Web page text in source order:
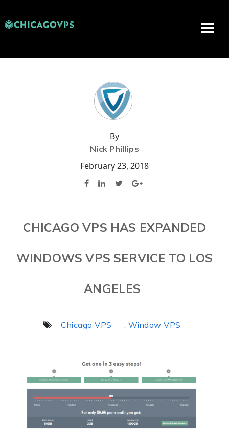
By
Nick Phillips
February 23, 2018
CHICAGO VPS HAS EXPANDED
WINDOWS VPS SERVICE TO LOS
ANGELES
Chicago VPS , Window VPS